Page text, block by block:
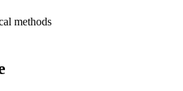
methods